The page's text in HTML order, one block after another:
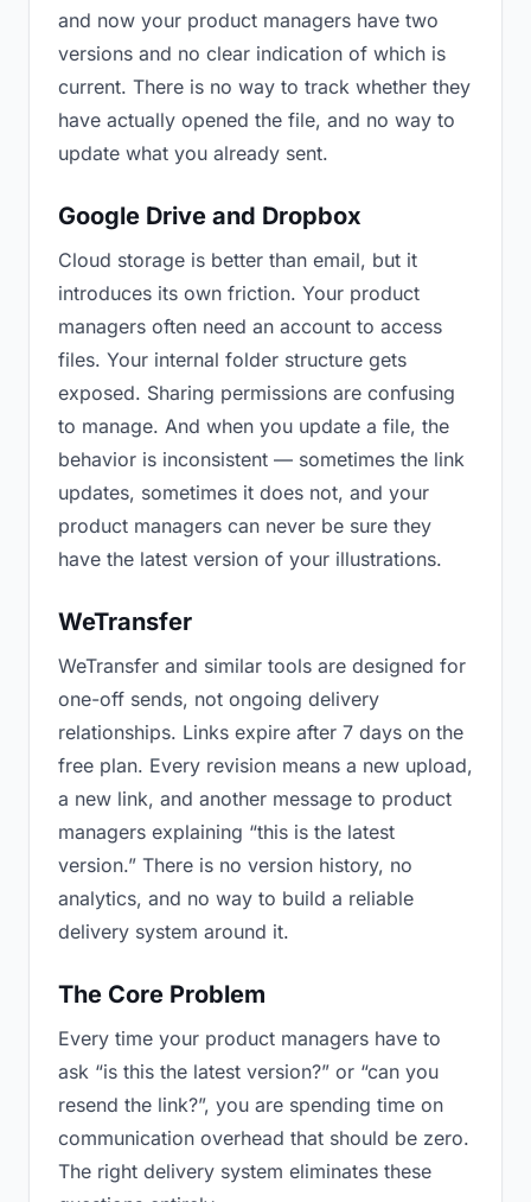
and now your product managers have two
versions and no clear indication of which is
current. There is no way to track whether they
have actually opened the file, and no way to
update what you already sent.
Google Drive and Dropbox
Cloud storage is better than email, but it
introduces its own friction. Your product
managers often need an account to access
files. Your internal folder structure gets
exposed. Sharing permissions are confusing
to manage. And when you update a file, the
behavior is inconsistent — sometimes the link
updates, sometimes it does not, and your
product managers can never be sure they
have the latest version of your illustrations.
WeTransfer
WeTransfer and similar tools are designed for
one-off sends, not ongoing delivery
relationships. Links expire after 7 days on the
free plan. Every revision means a new upload,
a new link, and another message to product
managers explaining “this is the latest
version.” There is no version history, no
analytics, and no way to build a reliable
delivery system around it.
The Core Problem
Every time your product managers have to
ask “is this the latest version?” or “can you
resend the link?”, you are spending time on
communication overhead that should be zero.
The right delivery system eliminates these